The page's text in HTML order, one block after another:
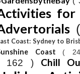
for
Coast: Sydney to
Coast (
162 ) Chill